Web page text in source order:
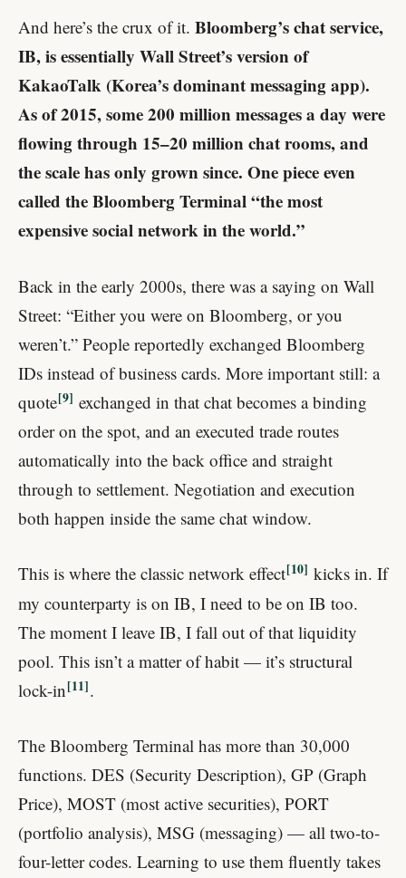
And here’s the crux of it. Bloomberg’s chat service,
IB, is essentially Wall Street’s version of
KakaoTalk (Korea’s dominant messaging app).
As of 2015, some 200 million messages a day were
flowing through 15–20 million chat rooms, and
the scale has only grown since. One piece even
called the Bloomberg Terminal “the most
expensive social network in the world.”
Back in the early 2000s, there was a saying on Wall
Street: “Either you were on Bloomberg, or you
weren’t.” People reportedly exchanged Bloomberg
IDs instead of business cards. More important still: a
quote 9 exchanged in that chat becomes a binding
order on the spot, and an executed trade routes
automatically into the back office and straight
through to settlement. Negotiation and execution
both happen inside the same chat window.
This is where the classic network effect 10 kicks in. If
my counterparty is on IB, I need to be on IB too.
The moment I leave IB, I fall out of that liquidity
pool. This isn’t a matter of habit — it’s structural
lock-in 11 .
The Bloomberg Terminal has more than 30,000
functions. DES (Security Description), GP (Graph
Price), MOST (most active securities), PORT
(portfolio analysis), MSG (messaging) — all two-to-
four-letter codes. Learning to use them fluently takes